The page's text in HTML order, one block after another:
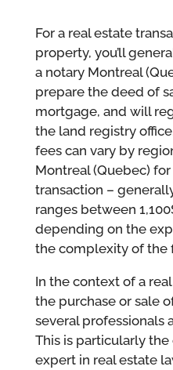
For a real estate
property, you’ll
a notary Montreal
prepare the deed of
mortgage, and will
the land registry
fees can vary by
Montreal (Quebec)
transaction –
ranges between
depending on the
the complexity of the
In the context of a
the purchase or sale
several professionals
This is particularly the
expert in real estate